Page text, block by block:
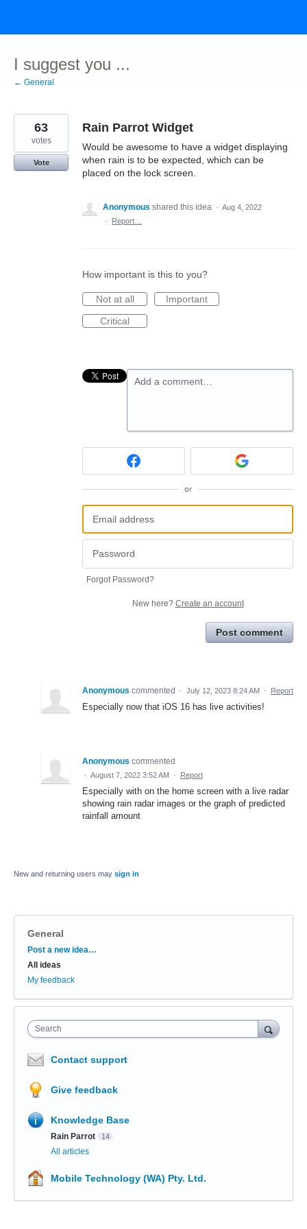
content
I suggest you ...
← General
Rain Parrot Widget
Would be awesome to have a widget displaying
when rain is to be expected, which can be
placed on the lock screen.
63
votes
Vote
Anonymous shared this idea · Aug 4, 2022
·
Report…
How important is this to you?
Not at all
Important
Critical
Add a comment…
or
Forgot Password?
New here? Create an account
Post comment
Anonymous commented · July 12, 2023 8:24 AM · Report
Especially now that iOS 16 has live activities!
Anonymous commented
· August 7, 2022 3:52 AM · Report
Especially with on the home screen with a live radar
showing rain radar images or the graph of predicted
rainfall amount
New and returning users may sign in
General
Categories
Post a new idea…
All ideas
My feedback
Search
Contact support
Give feedback
Knowledge Base
Rain Parrot 14
All articles
Mobile Technology (WA) Pty. Ltd.